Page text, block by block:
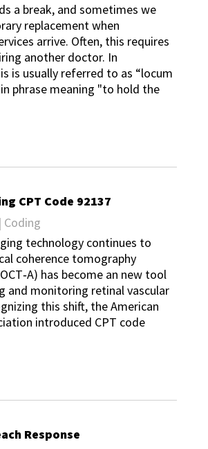
a break, and sometimes we
replacement when
arrive. Often, this requires
another doctor. In
is usually referred to as “locum
phrase meaning "to hold the
CPT Code 92137
Coding
technology continues to
coherence tomography
has become an new tool
and monitoring retinal vascular
this shift, the American
introduced CPT code
Response